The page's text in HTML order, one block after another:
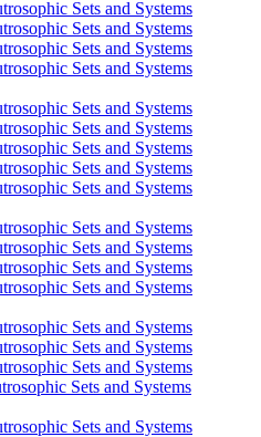
Sets and Systems
Sets and Systems
Sets and Systems
Sets and Systems
Sets and Systems
Sets and Systems
Sets and Systems
Sets and Systems
Sets and Systems
Sets and Systems
Sets and Systems
Sets and Systems
Sets and Systems
Sets and Systems
Sets and Systems
Sets and Systems
Sets and Systems
Sets and Systems